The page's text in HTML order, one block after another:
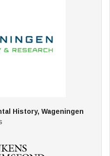
History, Wageningen